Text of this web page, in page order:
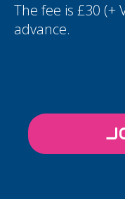
The fee is £30 (+
advance.